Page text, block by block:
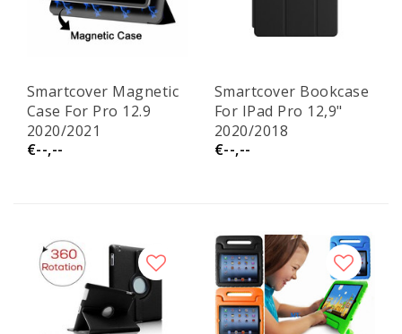
Smartcover Magnetic
Case For Pro 12.9
2020/2021
€--,--
Smartcover Bookcase
For IPad Pro 12,9"
2020/2018
€--,--